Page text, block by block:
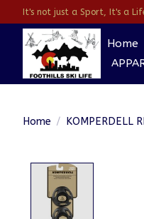
It's not just a Sport, It's a
Home
Home / KOMPERDELL